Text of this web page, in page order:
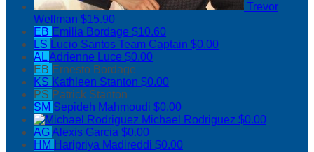
Trevor
Wellman $15.90
EB Emilia Bordage $10.60
LS Lucio Santos Team Captain $0.00
ALAdrienne Luce $0.00
EB Ernesto Bordage
KS Kathleen Stanton $0.00
PS Patrick Stanton
SM Sepideh Mahmoudi $0.00
Michael Rodriguez $0.00
AGAlexis Garcia $0.00
HM Haripriya Madireddi $0.00